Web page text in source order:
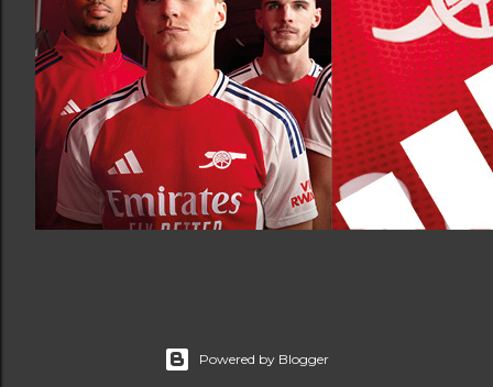
Powered by Blogger